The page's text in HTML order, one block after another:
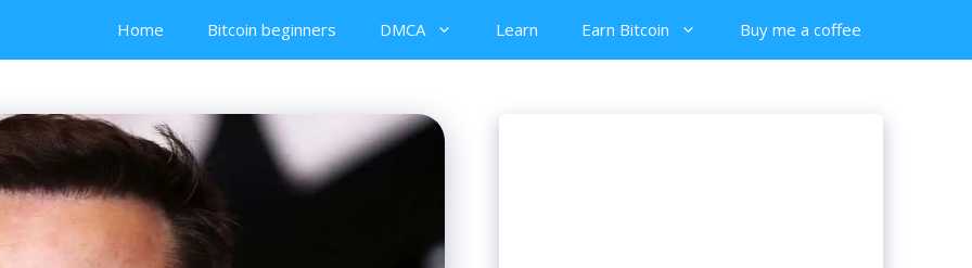
Home Bitcoin beginners DMCA Learn Earn Bitcoin Buy me a coffee